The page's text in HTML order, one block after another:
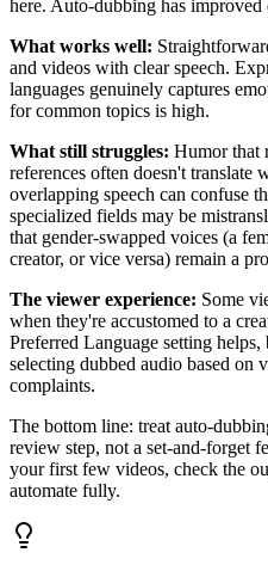
here. Auto-dubbing has
What works well:
and videos with clear speech.
languages genuinely captures
for common topics is high.
What still struggles: Humor that
references often doesn't
overlapping speech can confuse
specialized fields may be
that gender-swapped voices (a
creator, or vice versa) remain a
The viewer experience: Some
when they're accustomed to a
Preferred Language setting
selecting dubbed audio based on
complaints.
The bottom line: treat auto-
review step, not a set-and-forget
your first few videos, check the
automate fully.